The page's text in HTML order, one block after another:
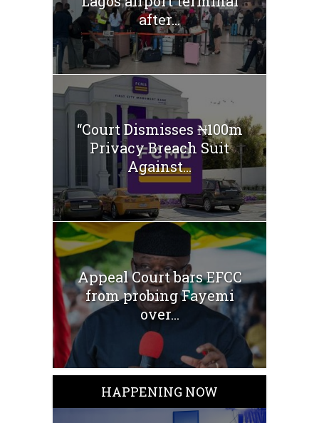
after...
“Court Dismisses ₦100m
Privacy Breach Suit
Against...
Appeal Court bars EFCC
from probing Fayemi
over...
HAPPENING NOW